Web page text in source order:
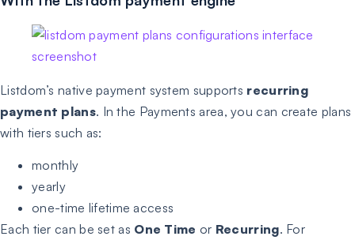
Listdom’s native payment system supports recurring
payment plans. In the Payments area, you can create plans
with tiers such as:
monthly
yearly
one-time lifetime access
Each tier can be set as One Time or Recurring. For